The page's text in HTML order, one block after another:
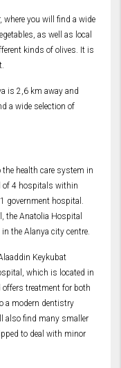
where you will find a wide
as well as local
kinds of olives. It is
is 2,6 km away and
a wide selection of
the health care system in
of 4 hospitals within
government hospital.
the Anatolia Hospital
the Alanya city centre.
Keykubat
which is located in
treatment for both
a modern dentistry
also find many smaller
to deal with minor